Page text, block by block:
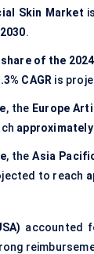
Skin Market
.
share of the
CAGR is
, the Europe
approximately
, theAsia
to reach
accounted